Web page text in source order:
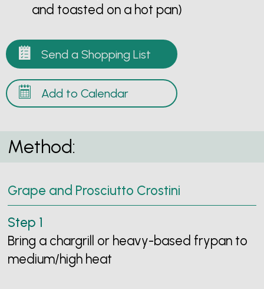
and toasted on a hot pan)
Send a Shopping List
Add to Calendar
Method:
Grape and Prosciutto Crostini
Bring a chargrill or heavy-based frypan to
medium/high heat